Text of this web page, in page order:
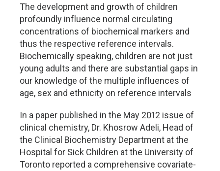
The development and growth of children
profoundly influence normal circulating
concentrations of biochemical markers and
thus the respective reference intervals.
Biochemically speaking, children are not just
young adults and there are substantial gaps in
our knowledge of the multiple influences of
age, sex and ethnicity on reference intervals
In a paper published in the May 2012 issue of
clinical chemistry, Dr. Khosrow Adeli, Head of
the Clinical Biochemistry Department at the
Hospital for Sick Children at the University of
Toronto reported a comprehensive covariate-